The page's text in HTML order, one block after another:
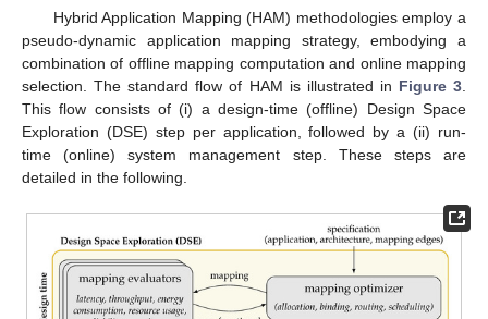
Hybrid Application Mapping (HAM) methodologies employ a
pseudo-dynamic application mapping strategy, embodying a
combination of offline mapping computation and online mapping
selection. The standard flow of HAM is illustrated in Figure 3
This flow consists of (i) a design-time (offline) Design Space
Exploration (DSE) step per application, followed by a (ii) run-
time (online) system management step. These steps are
detailed in the following.